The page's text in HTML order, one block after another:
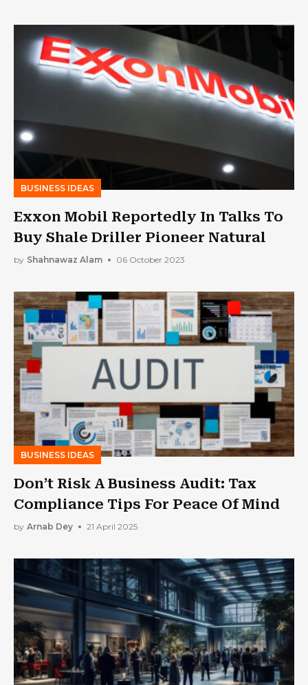
BUSINESS IDEAS
Exxon Mobil Reportedly In Talks To
Buy Shale Driller Pioneer Natural
by Shahnawaz Alam 06 October 2023
BUSINESS IDEAS
Don’t Risk A Business Audit: Tax
Compliance Tips For Peace Of Mind
by Arnab Dey 21 April 2025